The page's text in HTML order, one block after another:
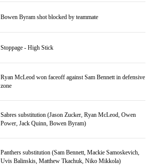
Bowen Byram shot blocked by teammate
Stoppage - High Stick
Ryan McLeod won faceoff against Sam Bennett in defensive
zone
Sabres substitution (Jason Zucker, Ryan McLeod, Owen
Power, Jack Quinn, Bowen Byram)
Panthers substitution (Sam Bennett, Mackie Samoskevich,
Uvis Balinskis, Matthew Tkachuk, Niko Mikkola)